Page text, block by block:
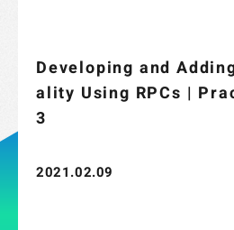
Developing and
ality Using RPCs |
3
2021.02.09